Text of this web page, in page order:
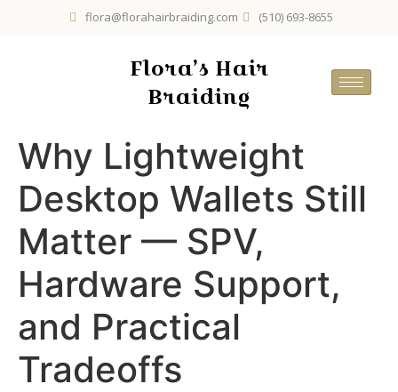
flora@florahairbraiding.com (510) 693-8655
Flora’s Hair
Braiding
Why Lightweight
Desktop Wallets Still
Matter — SPV,
Hardware Support,
and Practical
Tradeoffs